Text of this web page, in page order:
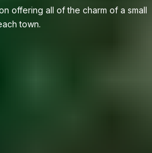
offering all of the charm of a small
town.